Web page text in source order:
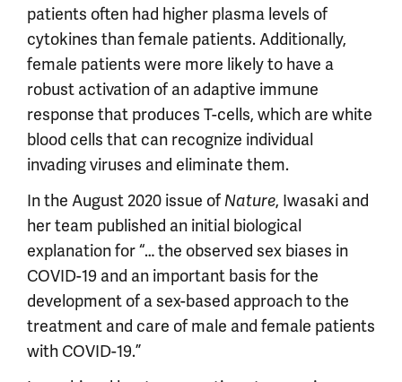
patients often had higher plasma levels of
cytokines than female patients. Additionally,
female patients were more likely to have a
robust activation of an adaptive immune
response that produces T-cells, which are white
blood cells that can recognize individual
invading viruses and eliminate them.
In the August 2020 issue of Nature, Iwasaki and
her team published an initial biological
explanation for “… the observed sex biases in
COVID-19 and an important basis for the
development of a sex-based approach to the
treatment and care of male and female patients
with COVID-19.”